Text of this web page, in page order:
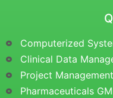
Computerized
Clinical Data
Project
Pharmaceuticals